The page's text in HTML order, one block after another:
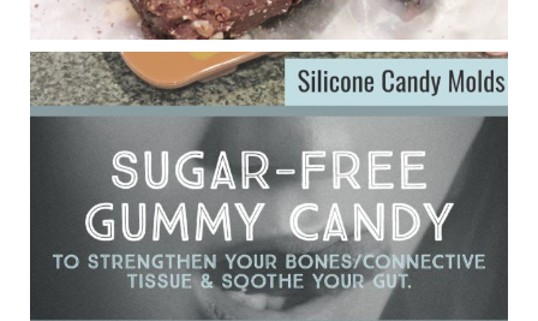
Eating liver and cancer
ggenereux.blog
Ever since my interview with Judy Cho I’ve received a lot of
emails (50+) from people who were eating liver and had
subsequently developed serious disease. Mostly they were
from people on the carni....
View on Facebook · Share